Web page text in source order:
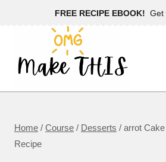
FREE RECIPE EBOOK! Get
Home / Course / Desserts / arrot
Recipe